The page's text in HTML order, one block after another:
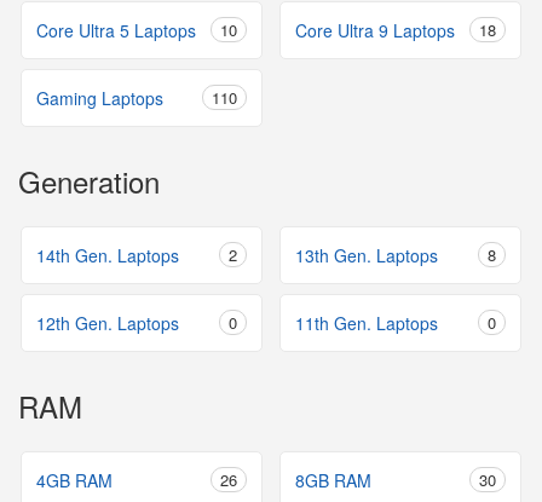
Core Ultra 5 Laptops 10 Core Ultra 9 Laptops 18
Gaming Laptops 110
Generation
14th Gen. Laptops 2 13th Gen. Laptops 8
12th Gen. Laptops 0 11th Gen. Laptops 0
RAM
4GB RAM 26 8GB RAM 30